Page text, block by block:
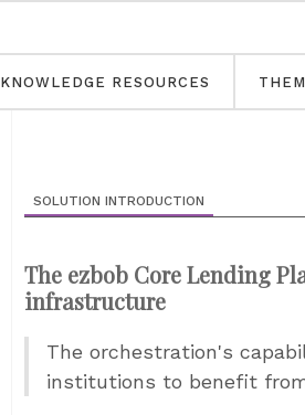
KNOWLEDGE RESOURCES
SOLUTION INTRODUCTION
The ezbob Core Lending
infrastructure
The orchestration's
institutions to benefit